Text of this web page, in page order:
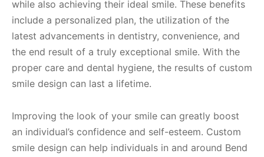
while also achieving their ideal smile. These benefits
include a personalized plan, the utilization of the
latest advancements in dentistry, convenience, and
the end result of a truly exceptional smile. With the
proper care and dental hygiene, the results of custom
smile design can last a lifetime.
Improving the look of your smile can greatly boost
an individual’s confidence and self-esteem. Custom
smile design can help individuals in and around Bend